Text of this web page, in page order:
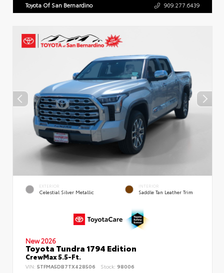
Toyota Of San Bernardino 909.277.6439
EXTERIOR
Celestial Silver Metallic
INTERIOR
Saddle Tan Leather Trim
New 2026
Toyota Tundra 1794 Edition
CrewMax 5.5-Ft.
VIN: 5TFMA5DB7TX428506 Stock: 98006